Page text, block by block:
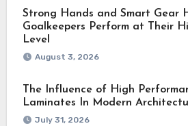
Strong Hands and Smart Gear
Goalkeepers Perform at Their
Level
August 3, 2026
The Influence of High
Laminates In Modern
July 31, 2026